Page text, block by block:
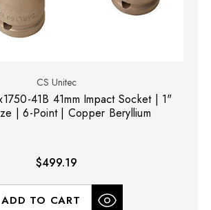
CS Unitec
41B 41mm Impact Socket | 1"
| 6-Point | Copper Beryllium
$499.19
ADD TO CART